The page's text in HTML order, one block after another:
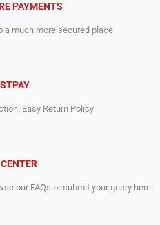
PAYMENTS
a much more secured place
Easy Return Policy
our FAQs or submit your query here.